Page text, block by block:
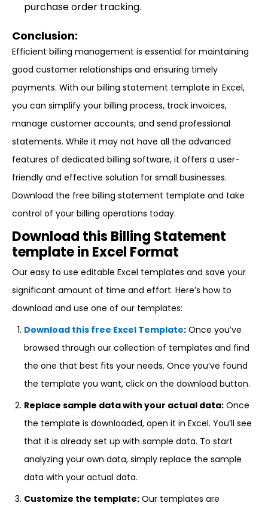
purchase order tracking.
Conclusion:
Efficient billing management is essential for maintaining
good customer relationships and ensuring timely
payments. With our billing statement template in Excel,
you can simplify your billing process, track invoices,
manage customer accounts, and send professional
statements. While it may not have all the advanced
features of dedicated billing software, it offers a user-
friendly and effective solution for small businesses.
Download the free billing statement template and take
control of your billing operations today.
Download this Billing Statement
template in Excel Format
Our easy to use editable Excel templates and save your
significant amount of time and effort. Here’s how to
download and use one of our templates:
Download this free Excel Template: Once you’ve
browsed through our collection of templates and find
the one that best fits your needs. Once you’ve found
the template you want, click on the download button.
Replace sample data with your actual data: Once
the template is downloaded, open it in Excel. You’ll see
that it is already set up with sample data. To start
analyzing your own data, simply replace the sample
data with your actual data.
Customize the template: Our templates are